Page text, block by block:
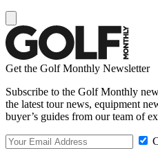
Get the Golf Monthly Newsletter
Subscribe to the Golf Monthly
the latest tour news, equipment
buyer’s guides from our team of